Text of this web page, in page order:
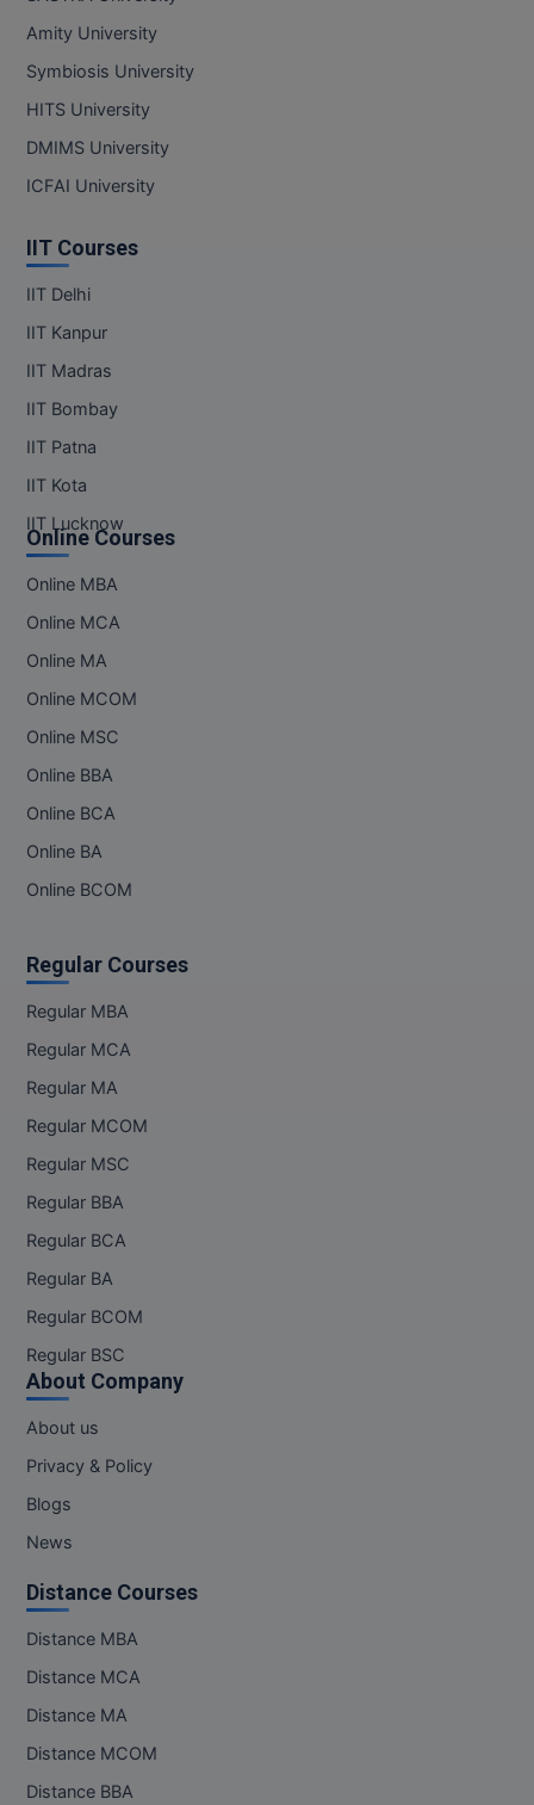
MBBS
MCA
MDP
MDS
MFA
MHM
MIB
MMS
MPT
MS
MUP
MV.Sc
Nursing
Online MBA
Online MCA
Paramedical
PGDTTM
PGP
PGPEB
PGPEX
Ph.D
Pharm.D
PT
Amity University
Symbiosis University
HITS University
DMIMS University
ICFAI University
IIT Courses
IIT Delhi
IIT Kanpur
IIT Madras
IIT Bombay
IIT Patna
IIT Kota
IIT Lucknow
Online Courses
Online MBA
Online MCA
Online MA
Online MCOM
Online MSC
Online BBA
Online BCA
Online BA
Online BCOM
Regular Courses
Regular MBA
Regular MCA
Regular MA
Regular MCOM
Regular MSC
Regular BBA
Regular BCA
Regular BA
Regular BCOM
Regular BSC
About Company
About us
Privacy & Policy
Blogs
News
Distance Courses
Distance MBA
Distance MCA
Distance MA
Distance MCOM
Distance BBA